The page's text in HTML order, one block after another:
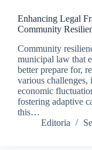
Enhancing Legal
Community
Community
municipal law that
better prepare for,
various challenges,
economic
fostering adaptive
this…
Editoria